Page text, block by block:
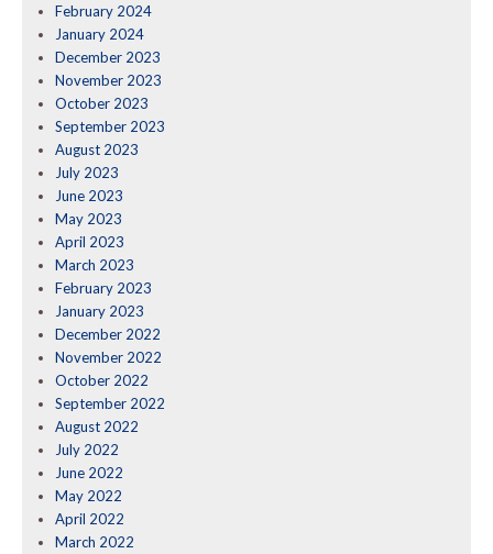
February 2024
January 2024
December 2023
November 2023
October 2023
September 2023
August 2023
July 2023
June 2023
May 2023
April 2023
March 2023
February 2023
January 2023
December 2022
November 2022
October 2022
September 2022
August 2022
July 2022
June 2022
May 2022
April 2022
March 2022